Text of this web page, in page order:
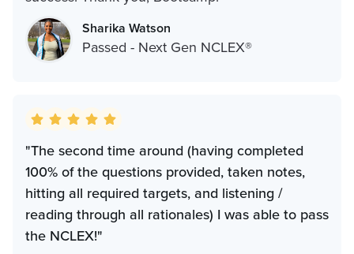
Sharika Watson
Passed - Next Gen NCLEX®
"The second time around (having completed
100% of the questions provided, taken notes,
hitting all required targets, and listening /
reading through all rationales) I was able to pass
the NCLEX!"